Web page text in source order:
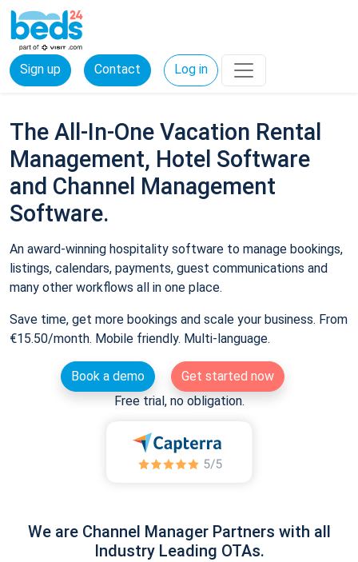
Sign up Contact Log in
The All-In-One Vacation Rental
Management, Hotel Software
and Channel Management
Software.
An award-winning hospitality software to manage bookings,
listings, calendars, payments, guest communications and
many other workflows all in one place.
Save time, get more bookings and scale your business. From
€15.50/month. Mobile friendly. Multi-language.
Book a demo
Get started now
Free trial, no obligation.
We are Channel Manager Partners with all
Industry Leading OTAs.